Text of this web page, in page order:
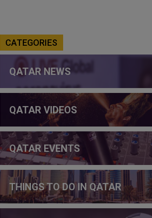
CATEGORIES
QATAR NEWS
QATAR VIDEOS
QATAR EVENTS
THINGS TO DO IN QATAR